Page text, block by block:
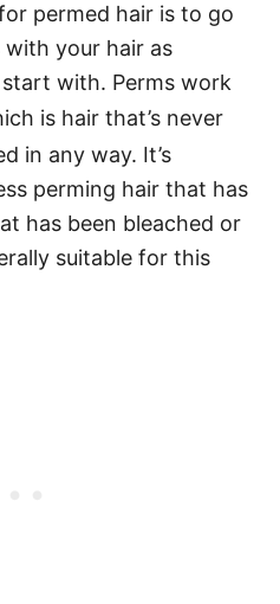
permed hair is to go
your hair as
with. Perms work
is hair that’s never
in any way. It’s
perming hair that has
has been bleached or
suitable for this